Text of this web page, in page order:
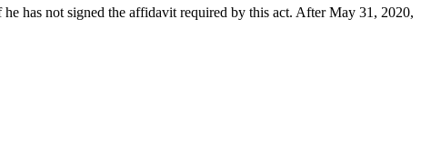
has not signed the affidavit required by this act. After May 31, 2020,